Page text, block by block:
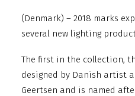
(Denmark) – 2018 marks
several new lighting
The first in the collection,
designed by Danish artist
Geertsen and is named